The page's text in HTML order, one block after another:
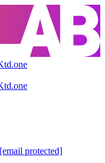
[email protected]